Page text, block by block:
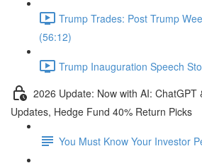
Trump Trades: Post Trump
(56:12)
Trump Inauguration Speech
2026 Update: Now with AI: ChatGPT
Updates, Hedge Fund 40% Return Picks
You Must Know Your Investor